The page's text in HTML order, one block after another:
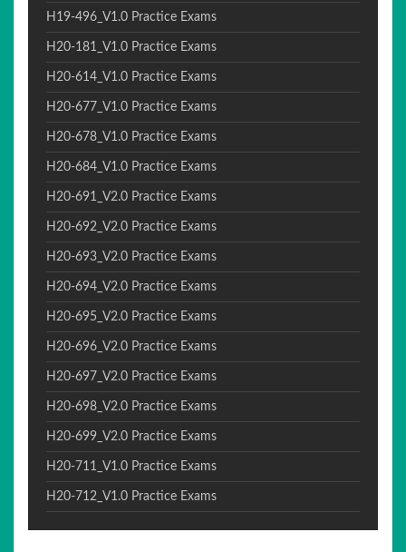
H19-496_V1.0 Practice Exams
H20-181_V1.0 Practice Exams
H20-614_V1.0 Practice Exams
H20-677_V1.0 Practice Exams
H20-678_V1.0 Practice Exams
H20-684_V1.0 Practice Exams
H20-691_V2.0 Practice Exams
H20-692_V2.0 Practice Exams
H20-693_V2.0 Practice Exams
H20-694_V2.0 Practice Exams
H20-695_V2.0 Practice Exams
H20-696_V2.0 Practice Exams
H20-697_V2.0 Practice Exams
H20-698_V2.0 Practice Exams
H20-699_V2.0 Practice Exams
H20-711_V1.0 Practice Exams
H20-712_V1.0 Practice Exams